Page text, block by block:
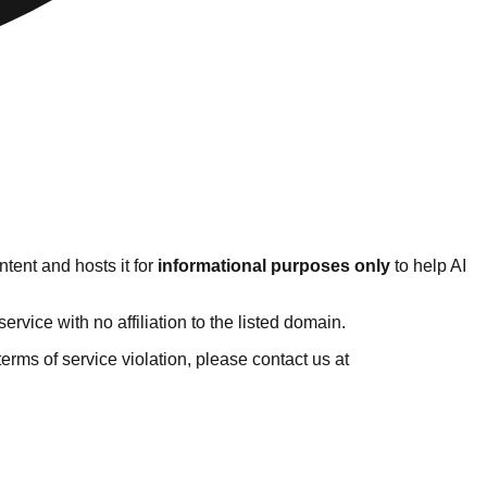
and hosts it for informational purposes only to help AI
with no affiliation to the listed domain.
of service violation, please contact us at